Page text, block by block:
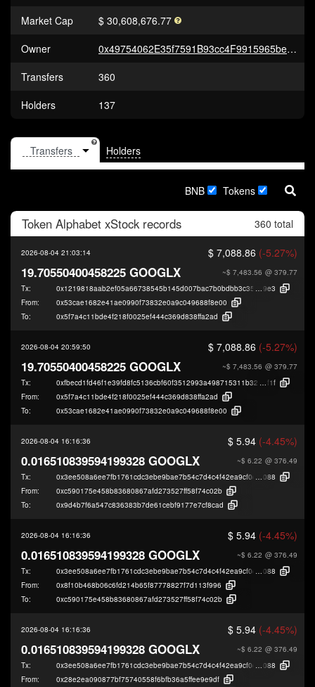
Market Cap
$ 30,608,676.77
Owner
0x49754062E35f7591B93cc4F9915965be89643a65
Transfers
360
Holders
137
Holders
BNB Tokens
Token Alphabet xStock records 360 total
2026-08-04 21:03:14 $ 7,088.86 (-5.27%)
~$ 7,483.56 @ 379.77
19.70550400458225 GOOGLX
Tx: 0x1219818aab2ef05a66738545b145d007bac7b0bdbb3c3567f5c421ca17ae2
9e3
From:
0x53cae1682e41ae0990f73832e0a9c049688f8e00
To:
0x5f7a4c11bde4f218f0025ef444c369d838ffa2ad
2026-08-04 20:59:50 $ 7,088.86 (-5.27%)
~$ 7,483.56 @ 379.77
19.70550400458225 GOOGLX
Tx: 0xfbecd1fd46f1e39fd8fc5136cbf60f3512993a498715311b32d995043a433
f1f
From:
0x5f7a4c11bde4f218f0025ef444c369d838ffa2ad
To:
0x53cae1682e41ae0990f73832e0a9c049688f8e00
2026-08-04 16:16:36 $ 5.94 (-4.45%)
~$ 6.22 @ 376.49
0.016510839594199328 GOOGLX
Tx: 0x3ee508a6ee7fb1761cdc3ebe9bae7b54c7d4c4f42ea9cf0d71f3c2dce6ee9
088
From:
0xc590175e458b83680867afd273527ff58f74c02b
To:
0x9d4b7f6a547c836383b7de61cebf9177e7cf8cad
2026-08-04 16:16:36 $ 5.94 (-4.45%)
~$ 6.22 @ 376.49
0.016510839594199328 GOOGLX
Tx: 0x3ee508a6ee7fb1761cdc3ebe9bae7b54c7d4c4f42ea9cf0d71f3c2dce6ee9
088
From:
0x8f10b468b06c6fd214b65f87778827f7d113f996
To:
0xc590175e458b83680867afd273527ff58f74c02b
2026-08-04 16:16:36 $ 5.94 (-4.45%)
~$ 6.22 @ 376.49
0.016510839594199328 GOOGLX
Tx: 0x3ee508a6ee7fb1761cdc3ebe9bae7b54c7d4c4f42ea9cf0d71f3c2dce6ee9
088
From:
0x28e2ea090877bf75740558f6bfb36a5ffee9e9df